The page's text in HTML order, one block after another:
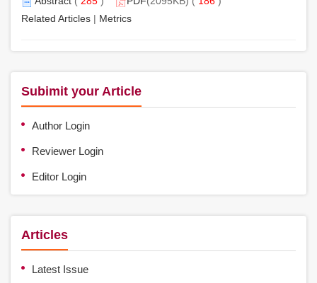
Related Articles | Metrics
Subimit your Article
Author Login
Reviewer Login
Editor Login
Articles
Latest Issue